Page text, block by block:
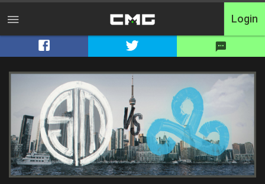
Home
Tournaments
Free Entry
Elite
Throwbacks
Login